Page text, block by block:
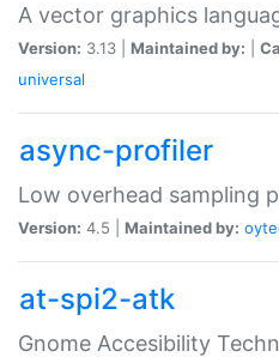
A vector graphics
Version: 3.13 | Maintained by:
universal
async-profiler
Low overhead sampling
Version: 4.5 | Maintained by:
at-spi2-atk
Gnome Accesibility